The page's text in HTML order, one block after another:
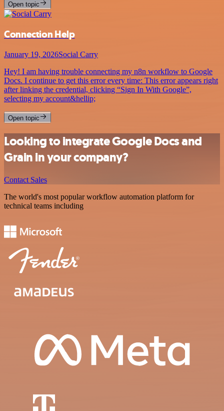
Open topic
Connection Help
January 19, 2026Social Carry
Hey! I am having trouble connecting my n8n workflow to Google
Docs. I continue to get this error every time: This error appears right
after linking the credential, clicking “Sign In With Google”,
selecting my account&hellip;
Open topic
Looking to integrate Google Docs and
Grain in your company?
Contact Sales
The world's most popular workflow automation platform for
technical teams including